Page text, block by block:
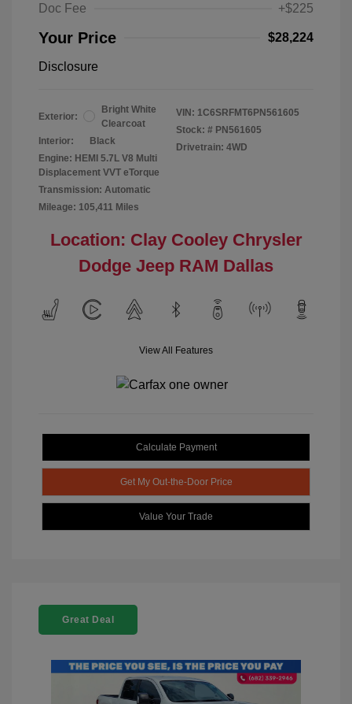
Doc Fee
+$225
Your Price $28,224
Disclosure
Exterior:
Bright White
Clearcoat
Interior:
Black
Engine: HEMI 5.7L V8 Multi
Displacement VVT eTorque
Transmission: Automatic
Mileage: 105,411 Miles
VIN: 1C6SRFMT6PN561605
Stock: # PN561605
Drivetrain: 4WD
Location: Clay Cooley Chrysler
Dodge Jeep RAM Dallas
View All Features
Calculate Payment
Get My Out-the-Door Price
Value Your Trade
Great Deal